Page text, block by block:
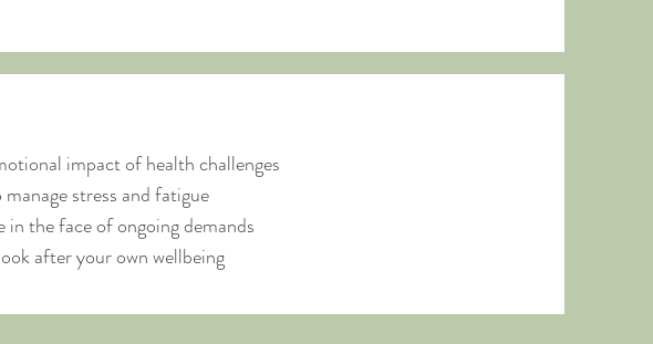
impact of health challenges
stress and fatigue
in the face of ongoing demands
after your own wellbeing